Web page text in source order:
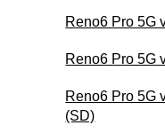
Reno6 Pro 5G
Reno6 Pro 5G
Reno6 Pro 5G
(SD)